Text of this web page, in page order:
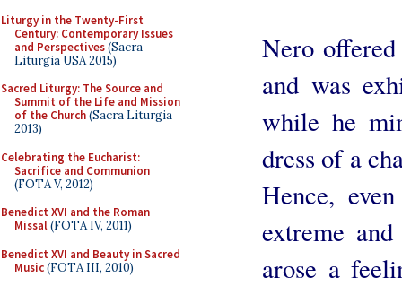
Liturgy in the Twenty-First
Century: Contemporary Issues
and Perspectives(Sacra
Liturgia USA 2015)
Sacred Liturgy: The Source and
Summit of the Life and Mission
of the Church(Sacra Liturgia
2013)
Celebrating the Eucharist:
Sacrifice and Communion
(FOTA V, 2012)
Benedict XVI and the Roman
Missal(FOTA IV, 2011)
Benedict XVI and Beauty in Sacred
Music(FOTA III, 2010)
Nero
and was
while he
dress of a
Hence,
extreme
arose a